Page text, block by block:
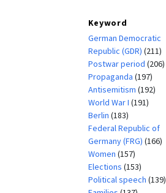
Keyword
German Democratic
Republic (GDR) (211)
Postwar period (206)
Propaganda (197)
Antisemitism (192)
World War I (191)
Berlin (183)
Federal Republic of
Germany (FRG) (166)
Women (157)
Elections (153)
Political speech (139)